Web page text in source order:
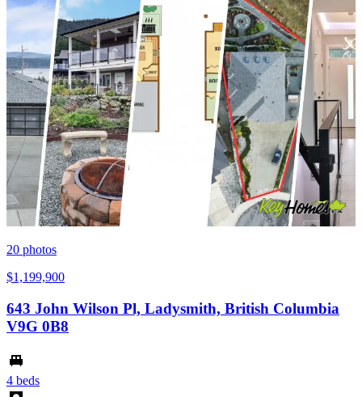
20 photos
$1,199,900
643 John Wilson Pl, Ladysmith, British Columbia
V9G 0B8
4 beds